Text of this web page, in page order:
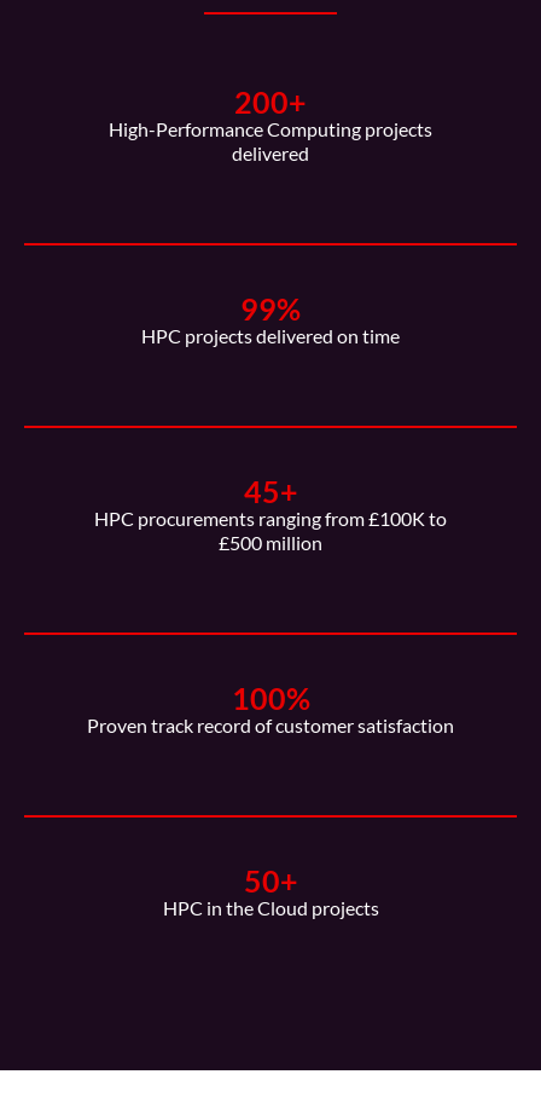
200+
High-Performance Computing projects
delivered
99%
HPC projects delivered on time
45+
HPC procurements ranging from £100K to
£500 million
100%
Proven track record of customer satisfaction
50+
HPC in the Cloud projects